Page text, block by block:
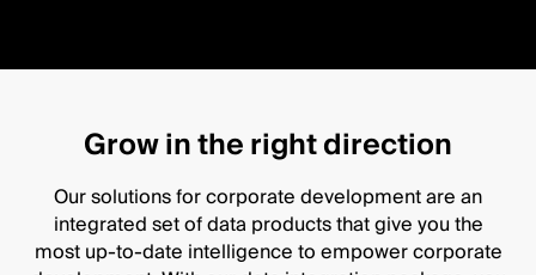
Grow in the right direction
Our solutions for corporate development are an
integrated set of data products that give you the
most up-to-date intelligence to empower corporate